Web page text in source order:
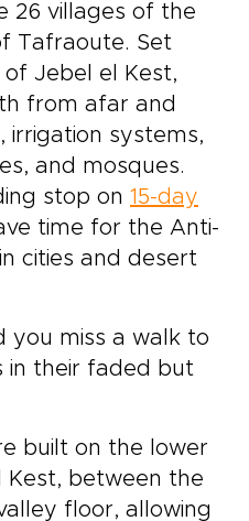
26 villages of the
Tafraoute. Set
Jebel el Kest,
from afar and
irrigation systems,
and mosques.
stop on 15-day
time for the Anti-
cities and desert
you miss a walk to
in their faded but
built on the lower
Kest, between the
floor, allowing